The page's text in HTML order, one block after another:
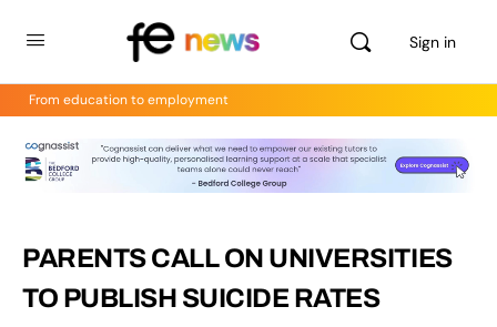
Sign in
From education to employment
PARENTS CALL ON UNIVERSITIES
TO PUBLISH SUICIDE RATES